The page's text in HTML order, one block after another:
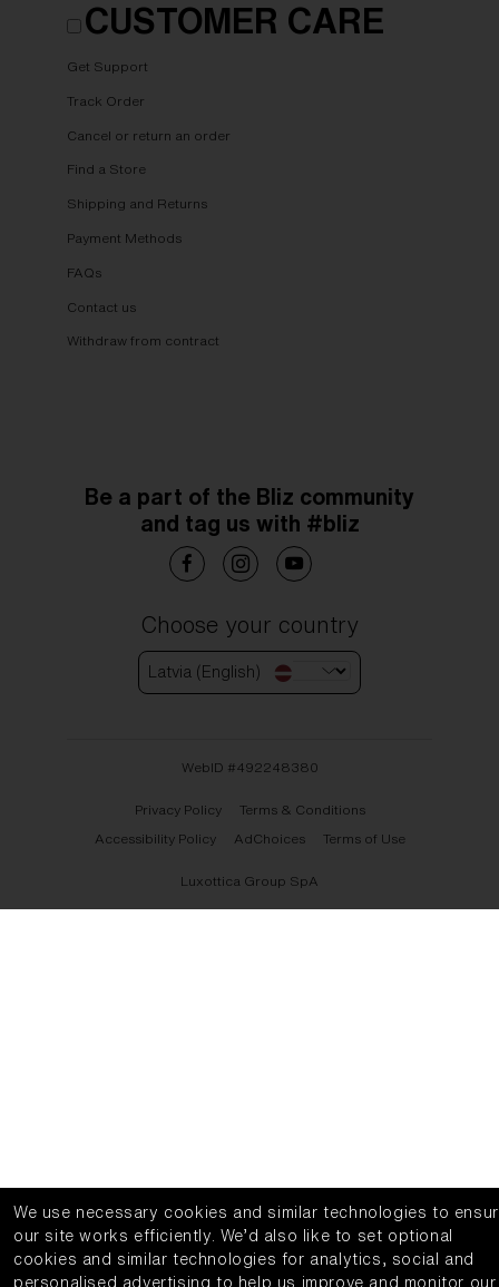
CUSTOMER CARE
Get Support
Track Order
Cancel or return an order
Find a Store
Shipping and Returns
Payment Methods
FAQs
Contact us
Withdraw from contract
Be a part of the Bliz community
and tag us with #bliz
Choose your country
Latvia (English)
WebID #492248380
Privacy Policy
Terms & Conditions
Accessibility Policy
AdChoices Terms of Use
Luxottica Group SpA
We use necessary cookies and similar technologies to
our site works efficiently.
We’d also like to set optional
cookies and similar technologies for analytics, social and
personalised advertising to help us improve and monitor our